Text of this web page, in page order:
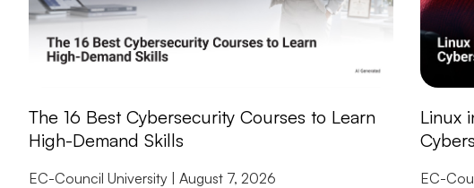
The 16 Best Cybersecurity Courses to Learn
High-Demand Skills
EC-Council University August 7, 2026
Linux
EC-